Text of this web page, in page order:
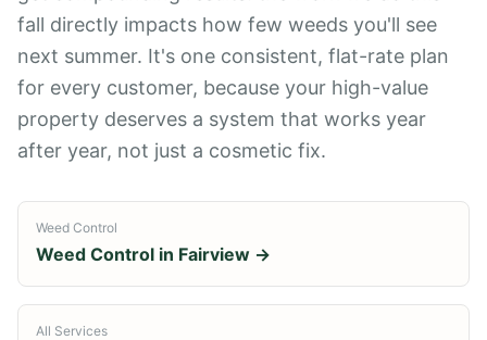
fall directly impacts how few weeds you'll see
next summer. It's one consistent, flat-rate plan
for every customer, because your high-value
property deserves a system that works year
after year, not just a cosmetic fix.
Weed Control
Weed Control in Fairview →
All Services